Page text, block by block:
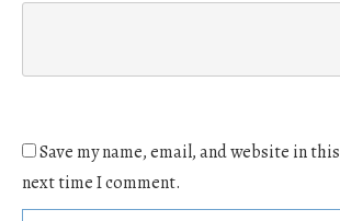
Save my name, email, and website in
next time I comment.